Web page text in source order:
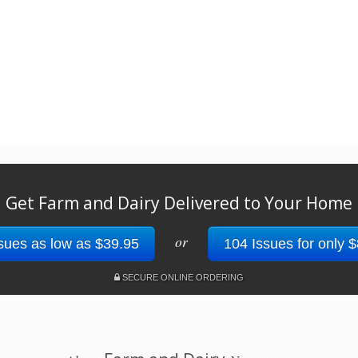
Get Farm and Dairy Delivered to Your Home
as low as $39.95 or 104 Issues for only
SECURE ONLINE ORDERING